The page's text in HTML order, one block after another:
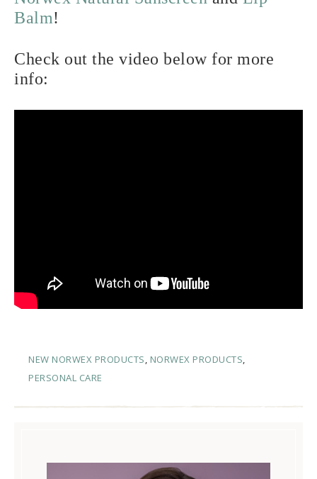
Balm!
Check out the video below for more
info:
NEW NORWEX PRODUCTS, NORWEX PRODUCTS,
PERSONAL CARE